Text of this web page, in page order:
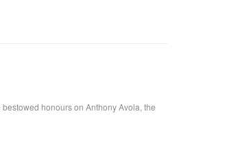
honours on Anthony Avola, the